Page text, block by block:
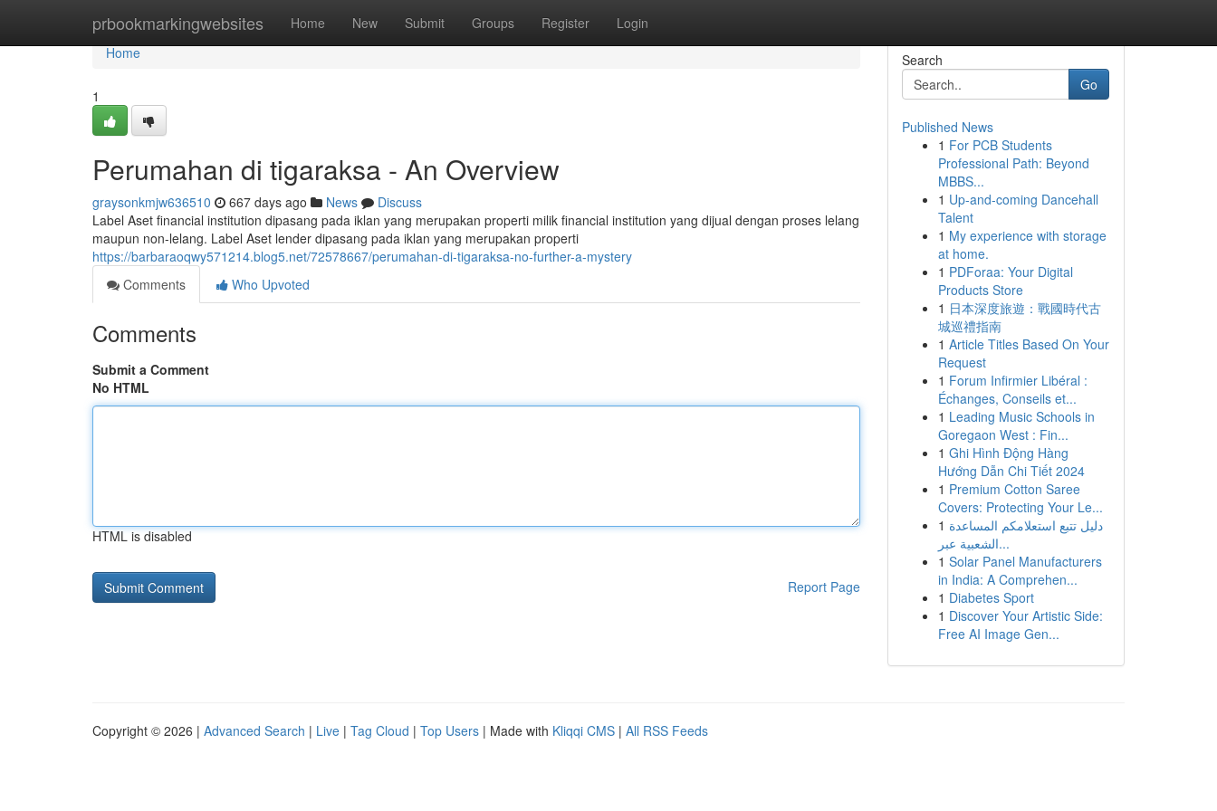
prbookmarkingwebsites Home New Submit Groups Register Login
Home
Home
1
Perumahan di tigaraksa - An Overview
graysonkmjw636510 667 days ago News
Discuss
Label Aset financial institution dipasang pada iklan yang merupakan properti milik financial institution yang dijual dengan proses lelang
maupun non-lelang. Label Aset lender dipasang pada iklan yang merupakan properti
https://barbaraoqwy571214.blog5.net/72578667/perumahan-di-tigaraksa-no-further-a-mystery
Comments
Who Upvoted
Comments
Submit a Comment
No HTML
HTML is disabled
Report Page
Search
Go
Published News
1 For PCB Students
Professional Path: Beyond
MBBS...
1 Up-and-coming Dancehall
Talent
1 My experience with storage
at home.
1 PDForaa: Your Digital
Products Store
1 日本深度旅遊：戰國時代古
城巡禮指南
1 Article Titles Based On Your
Request
1 Forum Infirmier Libéral :
Échanges, Conseils et...
1 Leading Music Schools in
Goregaon West : Fin...
1 Ghi Hình Động Hàng
Hướng Dẫn Chi Tiết 2024
1 Premium Cotton Saree
Covers: Protecting Your Le...
1 دليل تتبع استعلامكم المساعدة
الشعبية عبر...
1 Solar Panel Manufacturers
in India: A Comprehen...
1 Diabetes Sport
1 Discover Your Artistic Side:
Free AI Image Gen...
Copyright © 2026 | Advanced Search | Live | Tag Cloud | Top Users | Made with Kliqqi CMS | All RSS Feeds